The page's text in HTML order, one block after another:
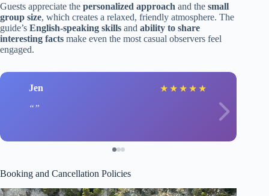
Guests appreciate the personalized approach and the small
group size, which creates a relaxed, friendly atmosphere. The
guide’s English-speaking skills and ability to share
interesting facts make even the most casual observers feel
engaged.
Jen ★ ★ ★ ★ ★
Booking and Cancellation Policies